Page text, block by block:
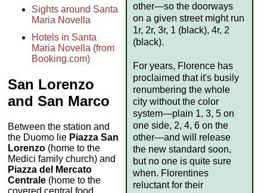
other—so the doorways
on a given street might run
1r, 2r, 3r, 1 (black), 4r, 2
(black).
For years, Florence has
proclaimed that it's busily
renumbering the whole
city without the color
system—plain 1, 3, 5 on
one side, 2, 4, 6 on the
other—and will release
the new standard soon,
but no one is quite sure
when. Florentines
reluctant for their
Sights around Santa
Maria Novella
Hotels in Santa
Maria Novella (from
Booking.com)
San Lorenzo
and San Marco
Between the station and
the Duomo lie Piazza San
Lorenzo (home to the
Medici family church) and
Piazza del Mercato
Centrale (home to the
covered central food